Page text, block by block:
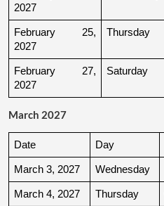
2027
February 25,
2027
Thursday
February 27,
2027
Saturday
March 2027
Date Day
March 3, 2027 Wednesday
March 4, 2027 Thursday